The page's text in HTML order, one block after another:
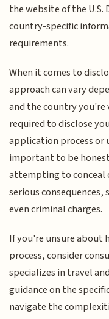
the website of the
country-specific
requirements.
When it comes to
approach can vary
and the country you're
required to disclose
application process or
important to be
attempting to conceal
serious
even criminal charges.
If you're unsure about
process, consider
specializes in travel
guidance on the
navigate the